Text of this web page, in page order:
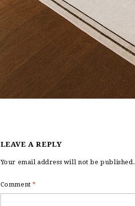
LEAVE A REPLY
Your email address will not be published.
Comment*